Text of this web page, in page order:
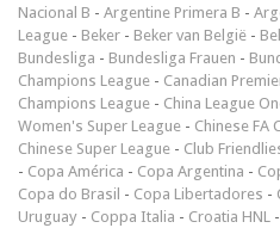
Nacional B - Argentine Primera B -
League - Beker - Beker van België -
Bundesliga - Bundesliga Frauen -
Champions League - Canadian
Champions League - China League
Women's Super League - Chinese FA
Chinese Super League - Club
- Copa América - Copa Argentina -
Copa do Brasil - Copa Libertadores -
Uruguay - Coppa Italia - Croatia HNL -